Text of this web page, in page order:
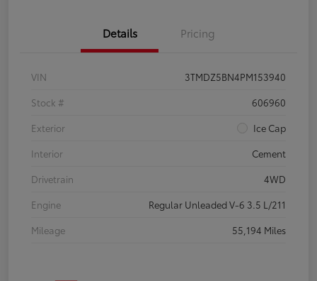
Details Pricing
VIN
3TMDZ5BN4PM153940
Stock #
606960
Exterior
Ice Cap
Interior
Cement
Drivetrain
4WD
Engine
Regular Unleaded V-6 3.5 L/211
Mileage
55,194 Miles